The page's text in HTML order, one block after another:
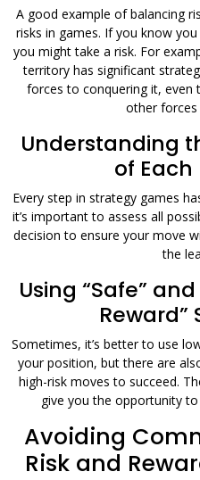
A good example of balancing
risks in games. If you know
you might take a risk. For
territory has significant
forces to conquering it, even
other
Understanding
of Each
Every step in strategy games
it’s important to assess all
decision to ensure your move
the
Using “Safe”
Reward”
Sometimes, it’s better to use
your position, but there are
high-risk moves to succeed.
give you the opportunity
Avoiding
Risk and